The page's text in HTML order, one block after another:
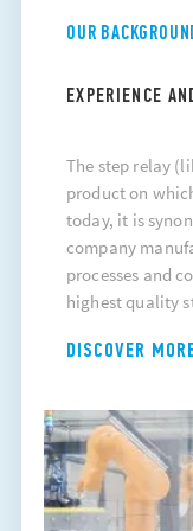
OUR
EXPERIENCE
The step relay
product on
today, it is
company
processes and
highest quality
DISCOVER